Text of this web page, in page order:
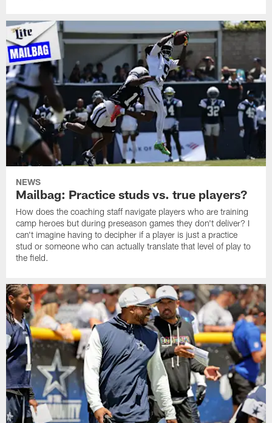
NEWS
Mailbag: Practice studs vs. true players?
How does the coaching staff navigate players who are training
camp heroes but during preseason games they don't deliver? I
can't imagine having to decipher if a player is just a practice
stud or someone who can actually translate that level of play to
the field.